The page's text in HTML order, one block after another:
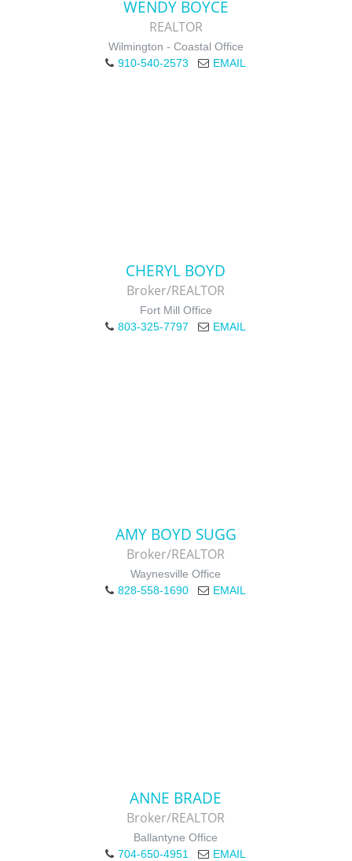
WENDY BOYCE
REALTOR
Wilmington - Coastal Office
910-540-2573
EMAIL
CHERYL BOYD
Broker/REALTOR
Fort Mill Office
803-325-7797
EMAIL
AMY BOYD SUGG
Broker/REALTOR
Waynesville Office
828-558-1690
EMAIL
ANNE BRADE
Broker/REALTOR
Ballantyne Office
704-650-4951
EMAIL